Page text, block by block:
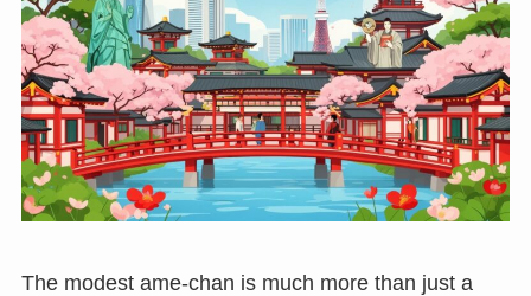
The modest ame-chan is much more than just a